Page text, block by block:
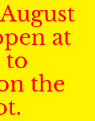
at
to
the